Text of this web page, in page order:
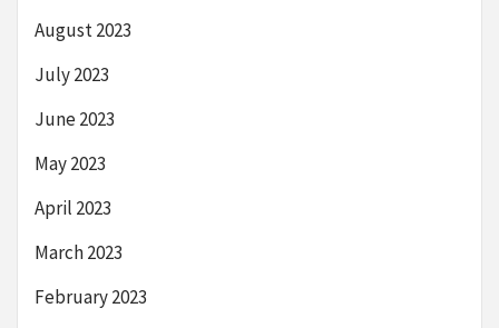
August 2023
July 2023
June 2023
May 2023
April 2023
March 2023
February 2023